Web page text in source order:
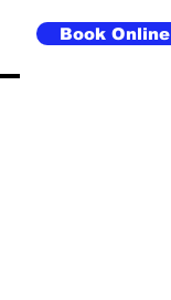
Book Online